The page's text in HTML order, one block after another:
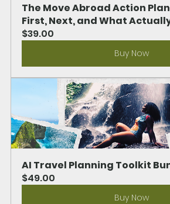
The Move Abroad Action
First, Next, and What
$39.00
Buy Now
AI Travel Planning Toolkit
$49.00
Buy Now